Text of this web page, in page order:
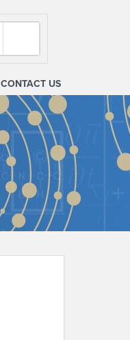
CONTACT US